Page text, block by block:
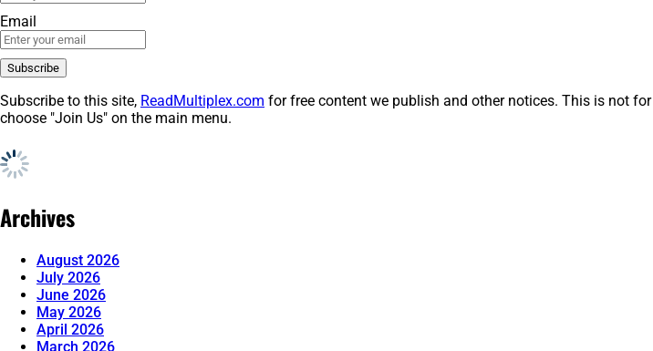
Email
Subscribe to this site, ReadMultiplex.com for free content we publish and other notices. This is not for
choose "Join Us" on the main menu.
Archives
August 2026
July 2026
June 2026
May 2026
April 2026
March 2026